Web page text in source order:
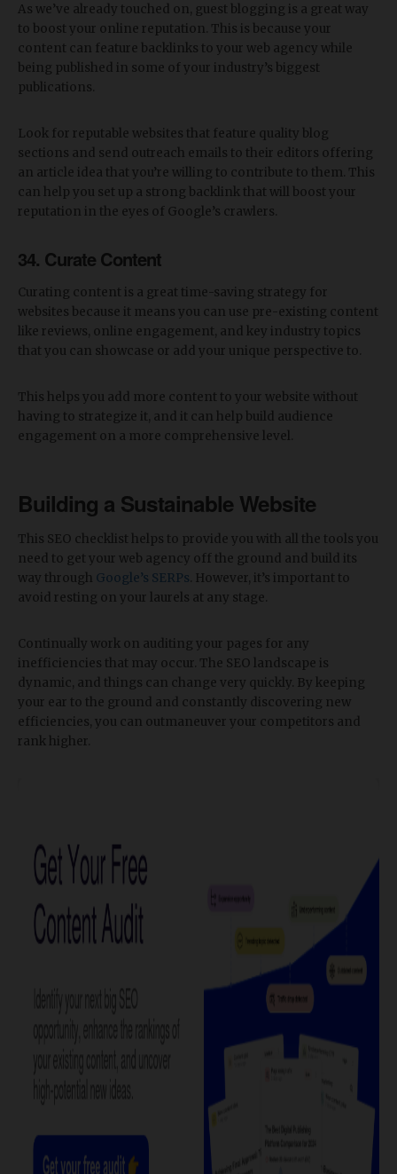
As we’ve already touched on, guest blogging is a great way
to boost your online reputation. This is because your
content can feature backlinks to your web agency while
being published in some of your industry’s biggest
publications.
Look for reputable websites that feature quality blog
sections and send outreach emails to their editors offering
an article idea that you’re willing to contribute to them. This
can help you set up a strong backlink that will boost your
reputation in the eyes of Google’s crawlers.
34. Curate Content
Curating content is a great time-saving strategy for
websites because it means you can use pre-existing content
like reviews, online engagement, and key industry topics
that you can showcase or add your unique perspective to.
This helps you add more content to your website without
having to strategize it, and it can help build audience
engagement on a more comprehensive level.
Building a Sustainable Website
This SEO checklist helps to provide you with all the tools you
need to get your web agency off the ground and build its
way through Google’s SERPs . However, it’s important to
avoid resting on your laurels at any stage.
Continually work on auditing your pages for any
inefficiencies that may occur. The SEO landscape is
dynamic, and things can change very quickly. By keeping
your ear to the ground and constantly discovering new
efficiencies, you can outmaneuver your competitors and
rank higher.